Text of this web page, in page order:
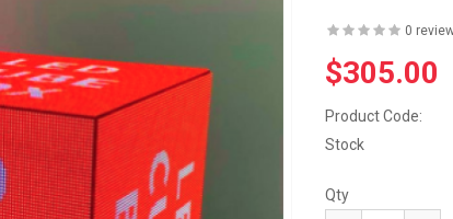
0
$305.00
Product Code:
Stock
Qty